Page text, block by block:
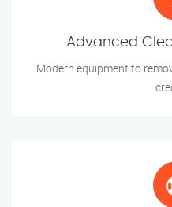
Advanced
Modern equipment to